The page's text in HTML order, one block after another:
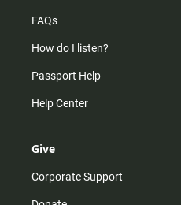
FAQs
How do I listen?
Passport Help
Help Center
Give
Corporate Support